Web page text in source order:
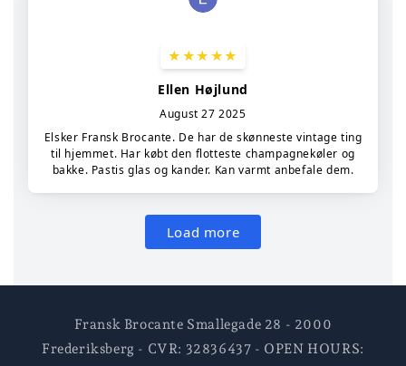
Fransk Brocante Smallegade 28 - 2000
Frederiksberg - CVR: 32836437 - OPEN HOURS: